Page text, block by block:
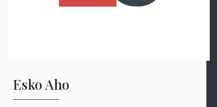
Esko Aho